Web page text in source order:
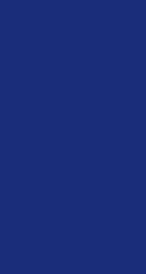
by appointment)